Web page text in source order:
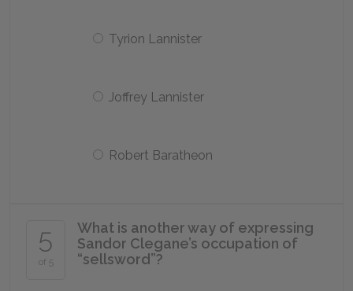
Tyrion Lannister
Joffrey Lannister
Robert Baratheon
5
of 5
What is another way of expressing
Sandor Clegane’s occupation of
“sellsword”?